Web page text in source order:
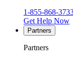
1-855-868-
Get Help Now
Partners
Partners